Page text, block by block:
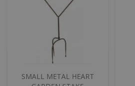
SMALL METAL HEART